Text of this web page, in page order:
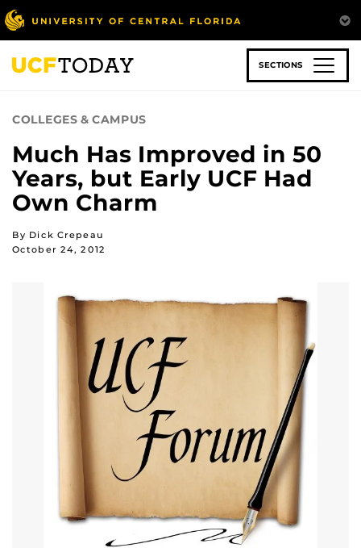
Skip
to
main
content
SECTIONS
COLLEGES & CAMPUS
Much Has Improved in 50
Years, but Early UCF Had
Own Charm
By Dick Crepeau
October 24, 2012